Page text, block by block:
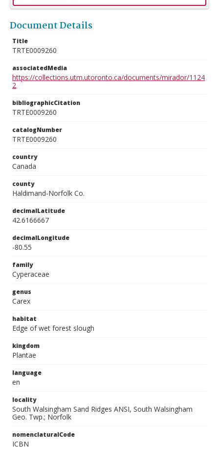
Document Details
Title
TRTE0009260
associatedMedia
https://collections.utm.utoronto.ca/documents/mirador/1124
2
bibliographicCitation
TRTE0009260
catalogNumber
TRTE0009260
country
Canada
county
Haldimand-Norfolk Co.
decimalLatitude
42.6166667
decimalLongitude
-80.55
family
Cyperaceae
genus
Carex
habitat
Edge of wet forest slough
kingdom
Plantae
language
en
locality
South Walsingham Sand Ridges ANSI, South Walsingham
Geo. Twp.; Norfolk
nomenclaturalCode
ICBN